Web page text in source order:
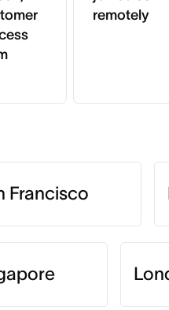
remotely
Francisco